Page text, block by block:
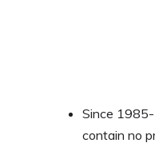
Since
contain no